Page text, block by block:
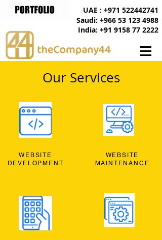
India: +91 9158 77 2222
UAE : +971 522442741
Saudi: +966 53 123 4988
Our Services
WEBSITE
DEVELOPMENT
WEBSITE
MAINTENANCE